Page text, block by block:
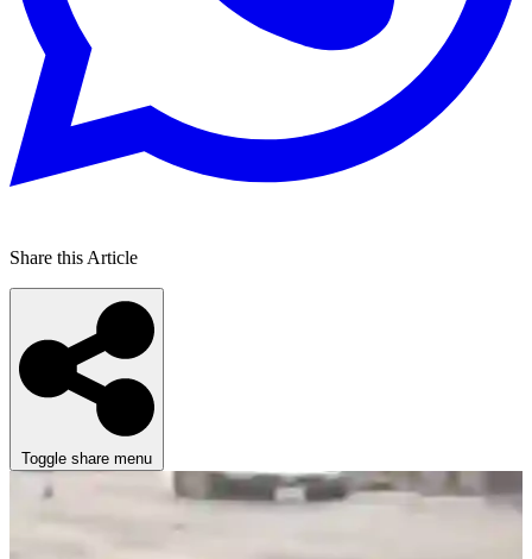
Share this Article
Toggle share menu